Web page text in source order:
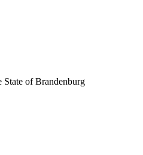
of Brandenburg